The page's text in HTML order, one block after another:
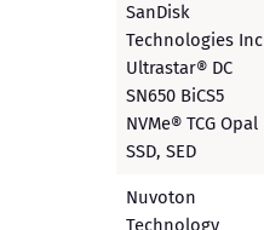
SanDisk
Technologies Inc
Ultrastar® DC
SN650 BiCS5
NVMe® TCG Opal
SSD, SED
Nuvoton